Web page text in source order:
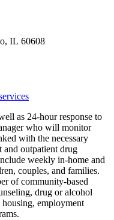
IL 60608
as 24-hour response to
who will monitor
with the necessary
and outpatient drug
weekly in-home and
couples, and families.
of community-based
drug or alcohol
employment